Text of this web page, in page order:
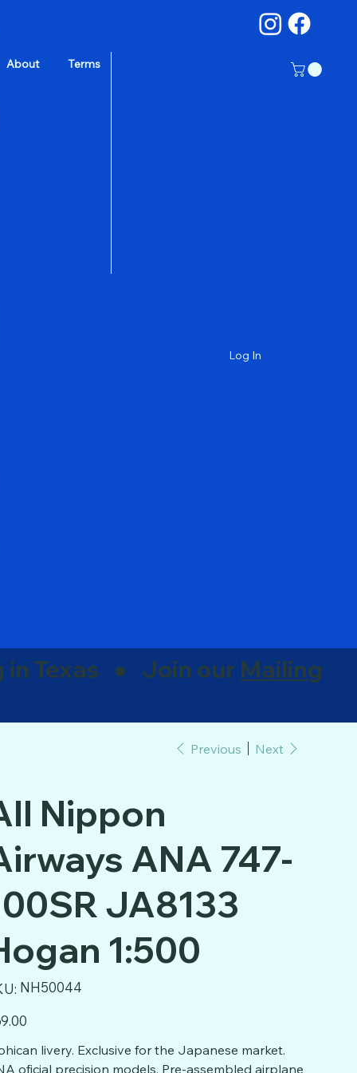
About Terms
Log In
Previous Next
Nippon
ANA 747-
JA8133
1:500
SKU
NH50044
NH50044
livery. Exclusive for the Japanese market.
oficial precision models. Pre-assembled airplane
in Texas ● Join our Mailing